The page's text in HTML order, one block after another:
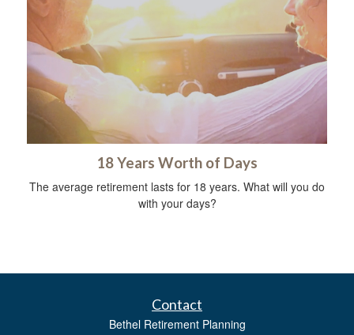
18 Years Worth of Days
The average retirement lasts for 18 years. What will you do
with your days?
Contact
Bethel Retirement Planning